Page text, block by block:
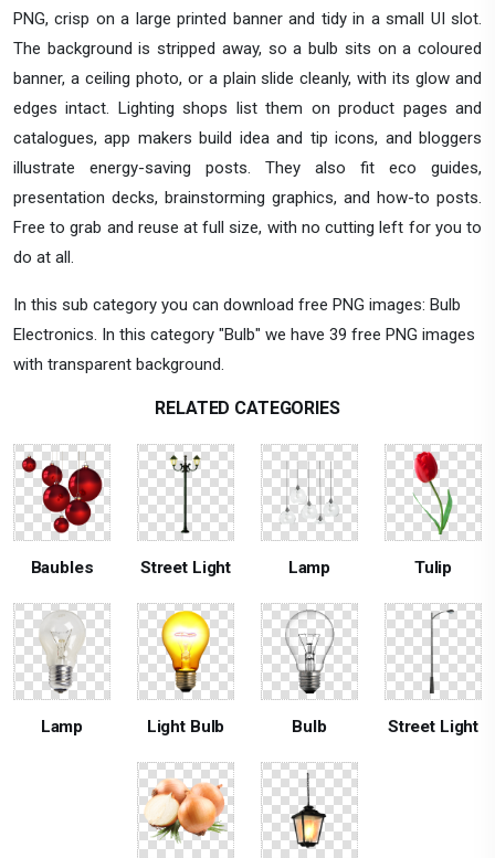
PNG, crisp on a large printed banner and tidy in a small UI slot.
The background is stripped away, so a bulb sits on a coloured
banner, a ceiling photo, or a plain slide cleanly, with its glow and
edges intact. Lighting shops list them on product pages and
catalogues, app makers build idea and tip icons, and bloggers
illustrate energy-saving posts. They also fit eco guides,
presentation decks, brainstorming graphics, and how-to posts.
Free to grab and reuse at full size, with no cutting left for you to
do at all.
In this sub category you can download free PNG images: Bulb
Electronics. In this category "Bulb" we have 39 free PNG images
with transparent background.
RELATED CATEGORIES
Baubles Street Light Lamp Tulip
Lamp Light Bulb Bulb Street Light